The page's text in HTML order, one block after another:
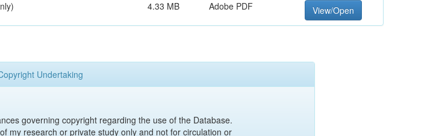
4.33 MB Adobe PDF View/Open
Undertaking
governing copyright regarding the use of the Database.
my research or private study only and not for circulation or